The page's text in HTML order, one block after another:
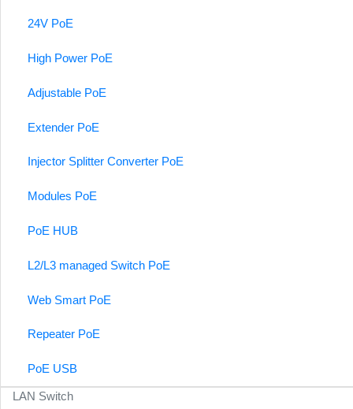
24V PoE
High Power PoE
Adjustable PoE
Extender PoE
Injector Splitter Converter PoE
Modules PoE
PoE HUB
L2/L3 managed Switch PoE
Web Smart PoE
Repeater PoE
PoE USB
LAN Switch